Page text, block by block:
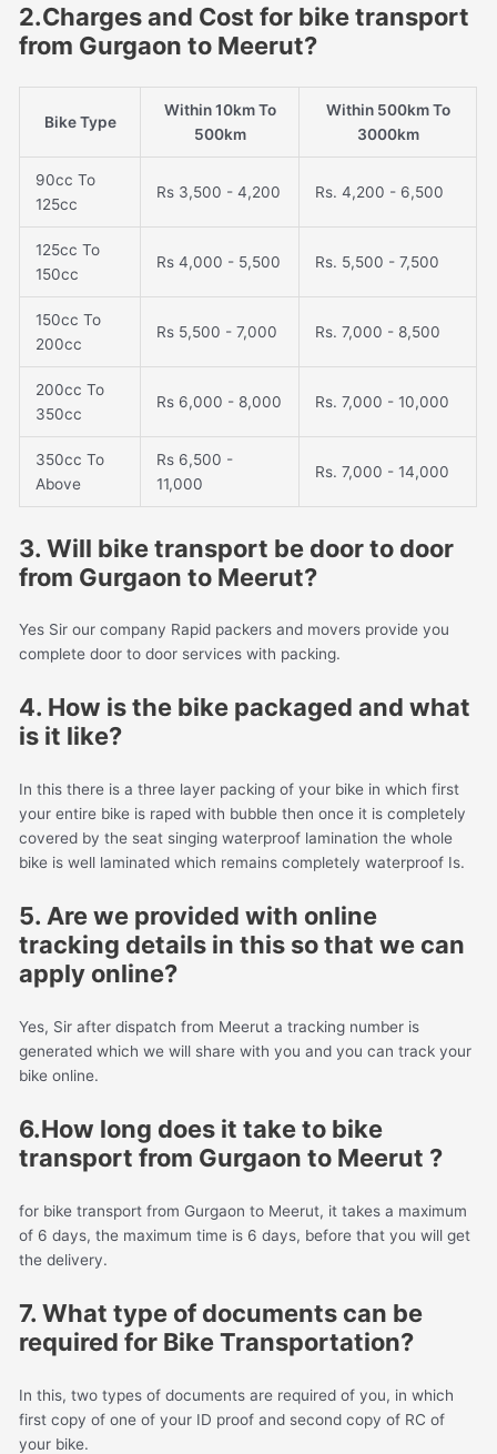
2.Charges and Cost for bike transport
from Gurgaon to Meerut?
Bike Type
Within 10km To
500km
Within 500km To
3000km
90cc To
125cc
Rs 3,500 - 4,200 Rs. 4,200 - 6,500
125cc To
150cc
Rs 4,000 - 5,500 Rs. 5,500 - 7,500
150cc To
200cc
Rs 5,500 - 7,000 Rs. 7,000 - 8,500
200cc To
350cc
Rs 6,000 - 8,000 Rs. 7,000 - 10,000
350cc To
Above
Rs 6,500 -
11,000
Rs. 7,000 - 14,000
3. Will bike transport be door to door
from Gurgaon to Meerut?
Yes Sir our company Rapid packers and movers provide you
complete door to door services with packing.
4. How is the bike packaged and what
is it like?
In this there is a three layer packing of your bike in which first
your entire bike is raped with bubble then once it is completely
covered by the seat singing waterproof lamination the whole
bike is well laminated which remains completely waterproof Is.
5. Are we provided with online
tracking details in this so that we can
apply online?
Yes, Sir after dispatch from Meerut a tracking number is
generated which we will share with you and you can track your
bike online.
6.How long does it take to bike
transport from Gurgaon to Meerut ?
for bike transport from Gurgaon to Meerut, it takes a maximum
of 6 days, the maximum time is 6 days, before that you will get
the delivery.
7. What type of documents can be
required for Bike Transportation?
In this, two types of documents are required of you, in which
first copy of one of your ID proof and second copy of RC of
your bike.